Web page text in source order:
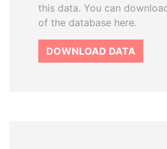
this data. You can
of the database here.
DOWNLOAD DATA